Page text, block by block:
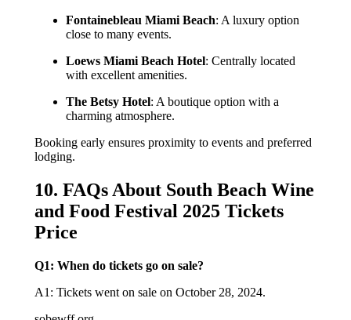
Fontainebleau Miami Beach: A luxury option
close to many events.
Loews Miami Beach Hotel: Centrally located
with excellent amenities.
The Betsy Hotel: A boutique option with a
charming atmosphere.
Booking early ensures proximity to events and preferred
lodging.
10. FAQs About South Beach Wine
and Food Festival 2025 Tickets
Price
Q1: When do tickets go on sale?
A1: Tickets went on sale on October 28, 2024.